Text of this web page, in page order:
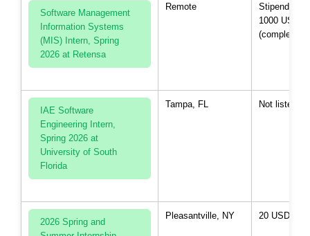
Software Management
Information Systems
(MIS) Intern, Spring
2026 at Retensa
Remote
Stipend up
1000 USD
(completion)
IAE Software
Engineering Intern,
Spring 2026 at
University of South
Florida
Tampa, FL Not listed
2026 Spring and
Pleasantville, NY 20 USD per